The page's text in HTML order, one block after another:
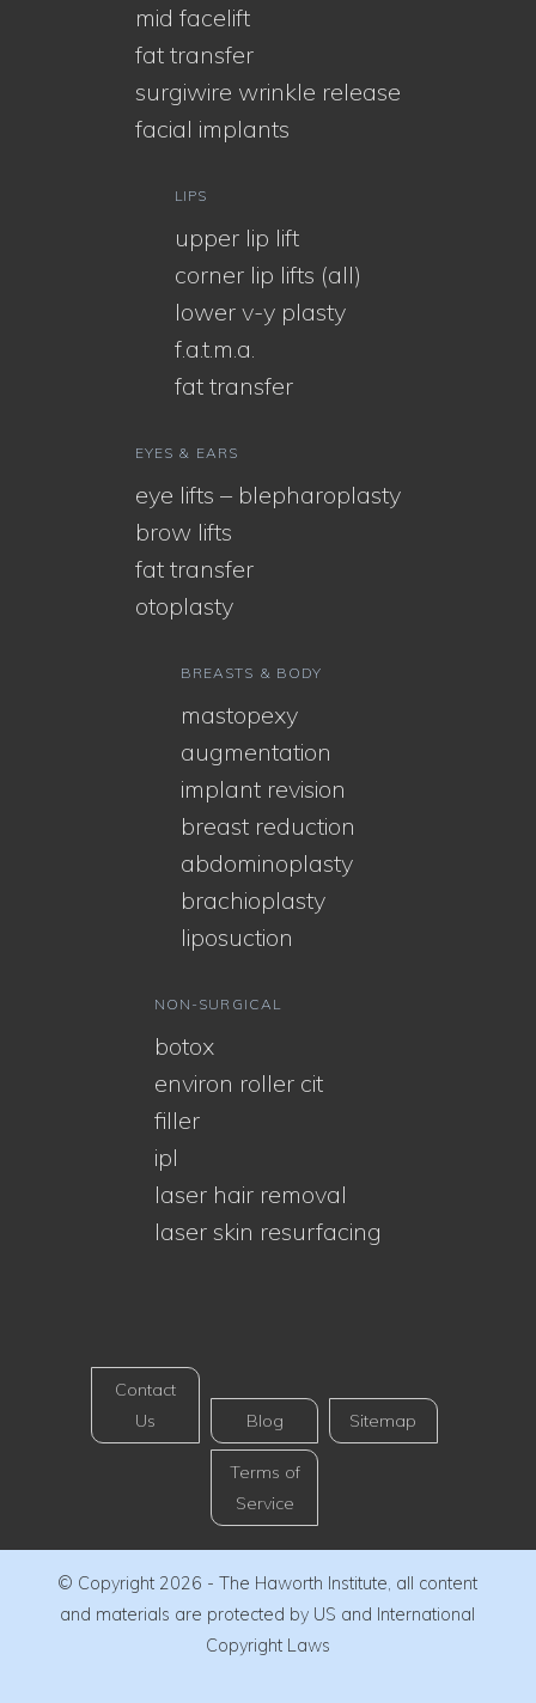
mid facelift
fat transfer
surgiwire wrinkle release
facial implants
LIPS
upper lip lift
corner lip lifts (all)
lower v-y plasty
f.a.t.m.a.
fat transfer
EYES & EARS
eye lifts – blepharoplasty
brow lifts
fat transfer
otoplasty
BREASTS & BODY
mastopexy
augmentation
implant revision
breast reduction
abdominoplasty
brachioplasty
liposuction
NON-SURGICAL
botox
environ roller cit
filler
ipl
laser hair removal
laser skin resurfacing
Contact
Us
Blog Sitemap
Terms of
Service
© Copyright 2026 - The Haworth Institute, all content
and materials are protected by US and International
Copyright Laws